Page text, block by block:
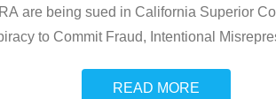
are being sued in California Superior
to Commit Fraud, Intentional
READ MORE